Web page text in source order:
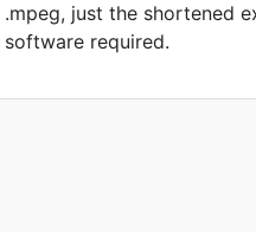
.mpeg, just the shortened
software required.